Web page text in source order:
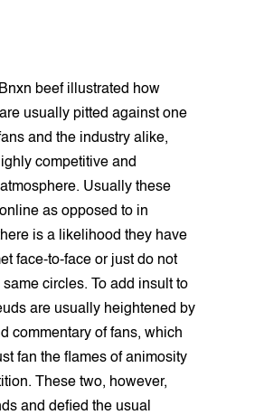
beef illustrated how
usually pitted against one
and the industry alike,
competitive and
Usually these
as opposed to in
is a likelihood they have
face-to-face or just do not
same circles. To add insult to
are usually heightened by
commentary of fans, which
fan the flames of animosity
These two, however,
and defied the usual